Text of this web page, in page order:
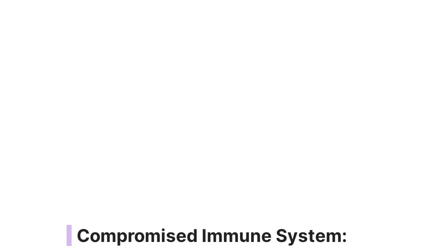
Compromised Immune System: